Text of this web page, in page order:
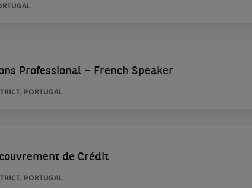
Professional – French Speaker
PORTUGAL
de Crédit
PORTUGAL